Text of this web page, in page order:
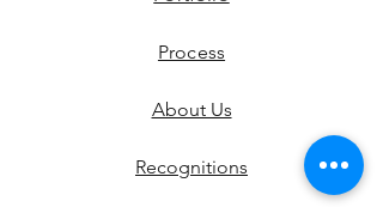
Process
About Us
Recognitions